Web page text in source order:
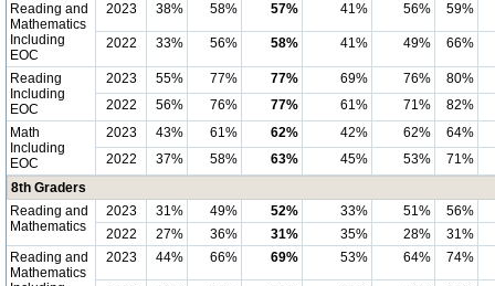
Reading and
Mathematics
Including
EOC
2023 38% 58% 57% 41% 56% 59%
2022 33% 56% 58% 41% 49% 66%
Reading
Including
EOC
2023 55% 77% 77% 69% 76%
80%
2022
56% 76% 77% 61% 71%
82%
Math
Including
EOC
2023 43% 61% 62% 42% 62%
64%
2022
37% 58% 63% 45% 53%
71%
8th Graders
Reading and
Mathematics
2023 31% 49% 52% 33% 51%
56%
2022
27% 36% 31% 35% 28%
31%
Reading and
Mathematics
2023 44% 66% 69% 53% 64% 74%